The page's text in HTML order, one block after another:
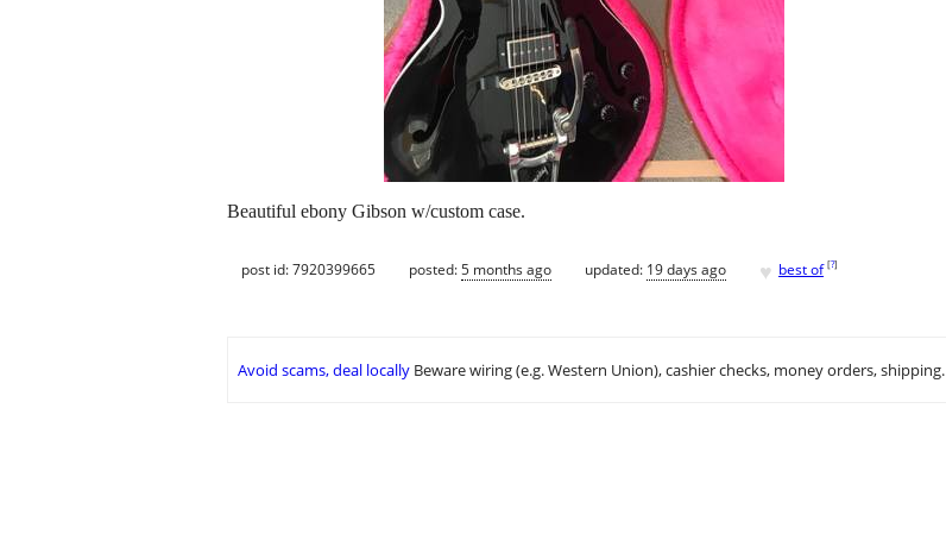
Beautiful ebony Gibson w/custom case.
post id: 7920399665 posted:5 months ago updated: 19 days ago ♥ best of [?]
Avoid scams, deal locally Beware wiring (e.g. Western Union), cashier checks, money orders, shipping.